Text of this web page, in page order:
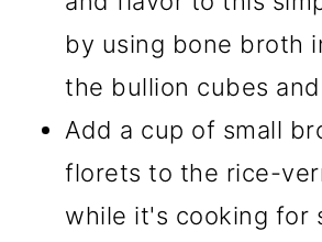
by using bone broth
the bullion cubes
Add a cup of small
florets to the rice-
while it's cooking for